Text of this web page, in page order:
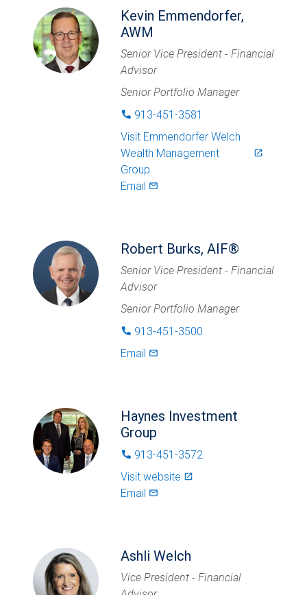
Kevin Emmendorfer,
AWM
Senior Vice President - Financial
Advisor
Senior Portfolio Manager
phone 913-451-3581
Visit Emmendorfer Welch
Wealth Management
Group
launch
Email mail_outlined
Robert Burks, AIF®
Senior Vice President - Financial
Advisor
Senior Portfolio Manager
phone 913-451-3500
Email mail_outlined
Haynes Investment
Group
phone 913-451-3572
Visit website launch
Email mail_outlined
Ashli Welch
Vice President - Financial